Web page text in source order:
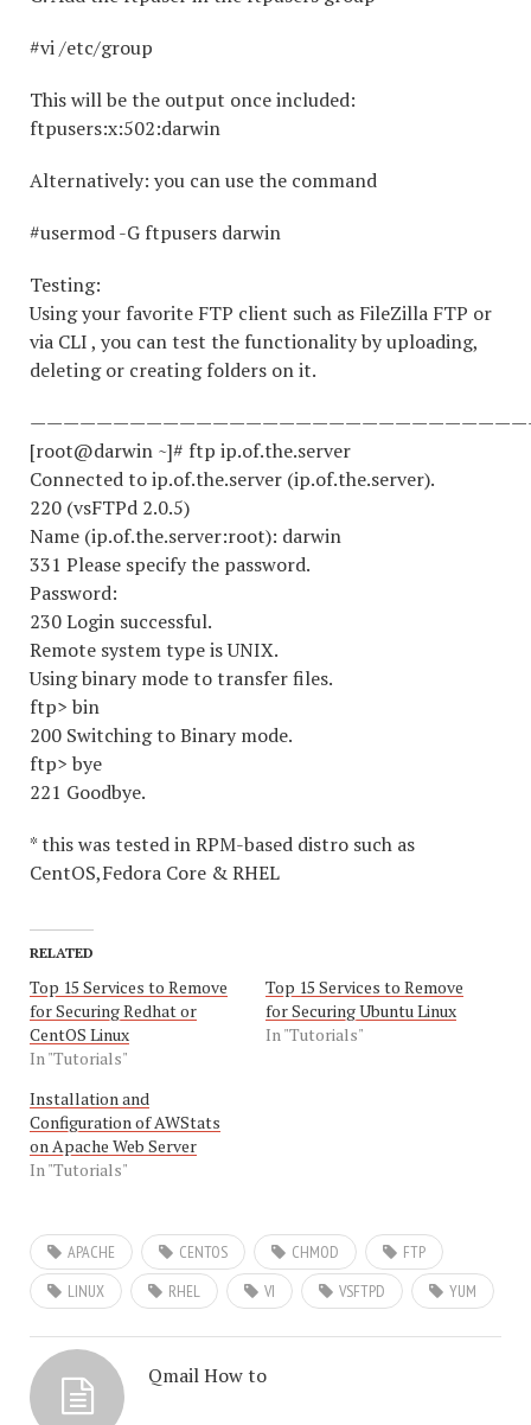
#vi /etc/group
This will be the output once included:
ftpusers:x:502:darwin
Alternatively: you can use the command
#usermod -G ftpusers darwin
Testing:
Using your favorite FTP client such as FileZilla FTP or
via CLI , you can test the functionality by uploading,
deleting or creating folders on it.
[root@darwin ~]# ftp ip.of.the.server
Connected to ip.of.the.server (ip.of.the.server).
220 (vsFTPd 2.0.5)
Name (ip.of.the.server:root): darwin
331 Please specify the password.
Password:
230 Login successful.
Remote system type is UNIX.
Using binary mode to transfer files.
ftp> bin
200 Switching to Binary mode.
ftp> bye
221 Goodbye.
* this was tested in RPM-based distro such as
CentOS,Fedora Core & RHEL
RELATED
Top 15 Services to Remove
for Securing Redhat or
CentOS Linux
In "Tutorials"
Top 15 Services to Remove
for Securing Ubuntu Linux
In "Tutorials"
Installation and
Configuration of AWStats
on Apache Web Server
In "Tutorials"
APACHE CENTOS CHMOD
FTP
LINUX
RHEL VI VSFTPD YUM
Qmail How to